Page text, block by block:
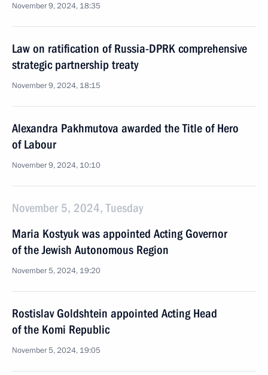
November 9, 2024, 18:35
Law on ratification of Russia-DPRK comprehensive
strategic partnership treaty
November 9, 2024, 18:15
Alexandra Pakhmutova awarded the Title of Hero
of Labour
November 9, 2024, 10:10
November 5, 2024, Tuesday
Maria Kostyuk was appointed Acting Governor
of the Jewish Autonomous Region
November 5, 2024, 19:20
Rostislav Goldshtein appointed Acting Head
of the Komi Republic
November 5, 2024, 19:05